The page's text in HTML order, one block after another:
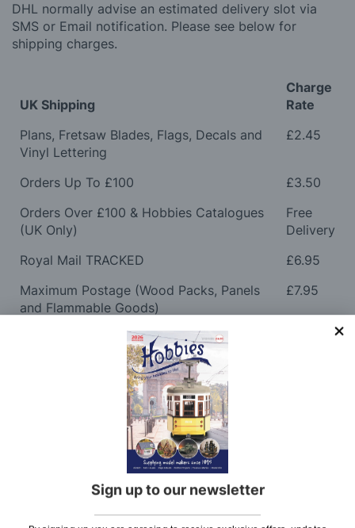
Sign up to our newsletter
DHL normally advise an estimated delivery slot via
SMS or Email notification. Please see below for
shipping charges.
UK Shipping
Charge
Rate
Plans, Fretsaw Blades, Flags, Decals and
Vinyl Lettering
£2.45
Orders Up To £100
£3.50
Orders Over £100 & Hobbies Catalogues
(UK Only)
Free
Delivery
Royal Mail TRACKED
£6.95
Maximum Postage (Wood Packs, Panels
and Flammable Goods)
£7.95
Express Next Working Day & Nominated
Delivery (Placed Before 2pm)
Please note: Orders to surcharge areas may incur an
additional cost if a parcel is oversized, overweight or
contains flammable goods. We will contact you before
posting. Please seePostagefor more information
regarding surcharge areas.